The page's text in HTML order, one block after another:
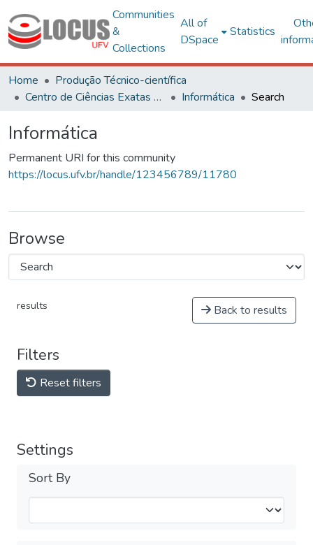
Communities
&
Collections
All of
DSpace
Statistics
Home
Produção Técnico-científica
Centro de Ciências Exatas e Tecnológicas
Informática Search
Informática
Permanent URI for this community
https://locus.ufv.br/handle/123456789/11780
Browse
results Back to results
Filters
Reset filters
Settings
Sort By